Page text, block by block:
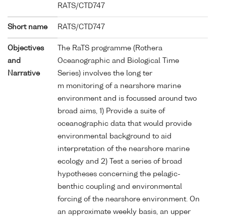
RATS/CTD747
Short name RATS/CTD747
Objectives
and
Narrative
The RaTS programme (Rothera
Oceanographic and Biological Time
Series) involves the long ter
m monitoring of a nearshore marine
environment and is focussed around two
broad aims, 1) Provide a suite of
oceanographic data that would provide
environmental background to aid
interpretation of the nearshore marine
ecology and 2) Test a series of broad
hypotheses concerning the pelagic-
benthic coupling and environmental
forcing of the nearshore environment. On
an approximate weekly basis, an upper